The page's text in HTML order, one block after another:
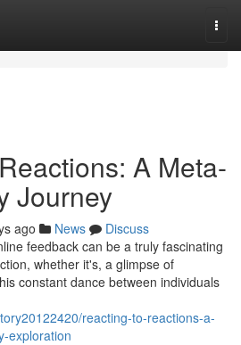
A Meta-
Journey
ago News
Discuss
feedback can be a truly fascinating
whether it's, a glimpse of
constant dance between individuals
reacting-to-reactions-a-
exploration